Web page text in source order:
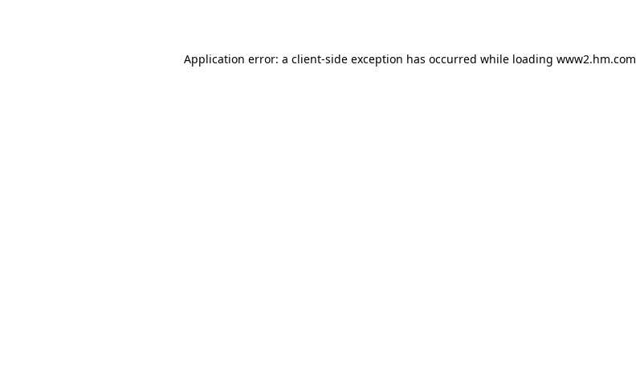
Application error: a client-side exception has occurred while loading www2.hm.com